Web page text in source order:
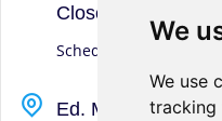
We
We use
tracking
We
We use
tracking
Closed
Schedule
Ed. Marcos, Calle